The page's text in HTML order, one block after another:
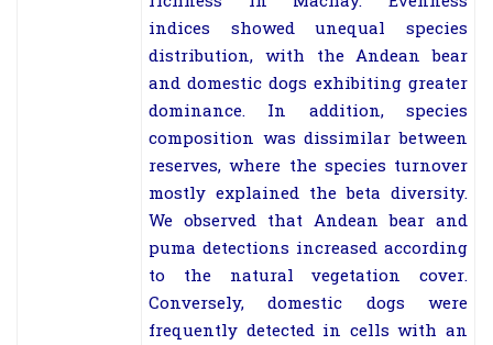
indices showed unequal species
distribution, with the Andean bear
and domestic dogs exhibiting greater
dominance. In addition, species
composition was dissimilar between
reserves, where the species turnover
mostly explained the beta diversity.
We observed that Andean bear and
puma detections increased according
to the natural vegetation cover.
Conversely, domestic dogs were
frequently detected in cells with an